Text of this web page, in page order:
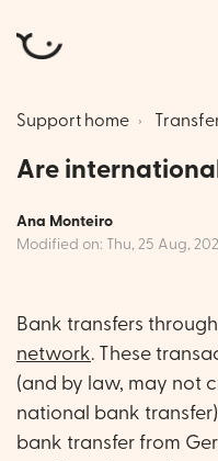
Support home
Are
Ana Monteiro
Modified on: Thu, 25 Aug,
Bank transfers
network. These
(and by law, may not
national bank
bank transfer from